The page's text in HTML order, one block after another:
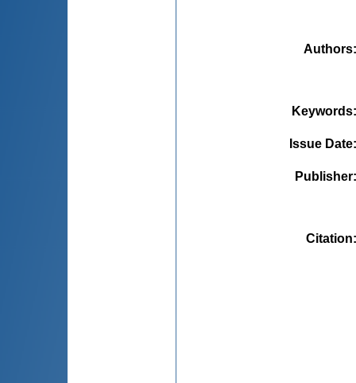
Authors
Keywords
Issue Date
Publisher
Citation